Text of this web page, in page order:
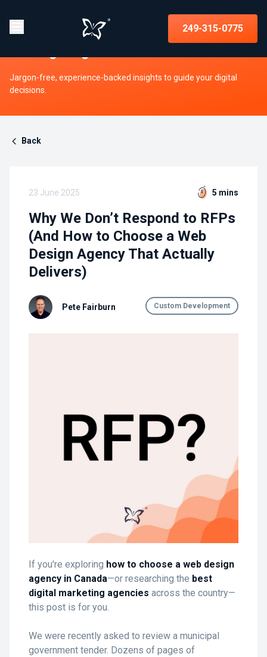
249-315-0775
Insights on strategy, websites, UX,
Jargon-free, experience-backed insights to guide your digital
decisions.
Back
23 June 2025 5 mins
Why We Don’t Respond to RFPs
(And How to Choose a Web
Design Agency That Actually
Delivers)
Pete Fairburn Custom Development
If you're exploring how to choose a web design
agency in Canada—or researching the best
digital marketing agencies across the country—
this post is for you.
We were recently asked to review a municipal
government tender. Dozens of pages of